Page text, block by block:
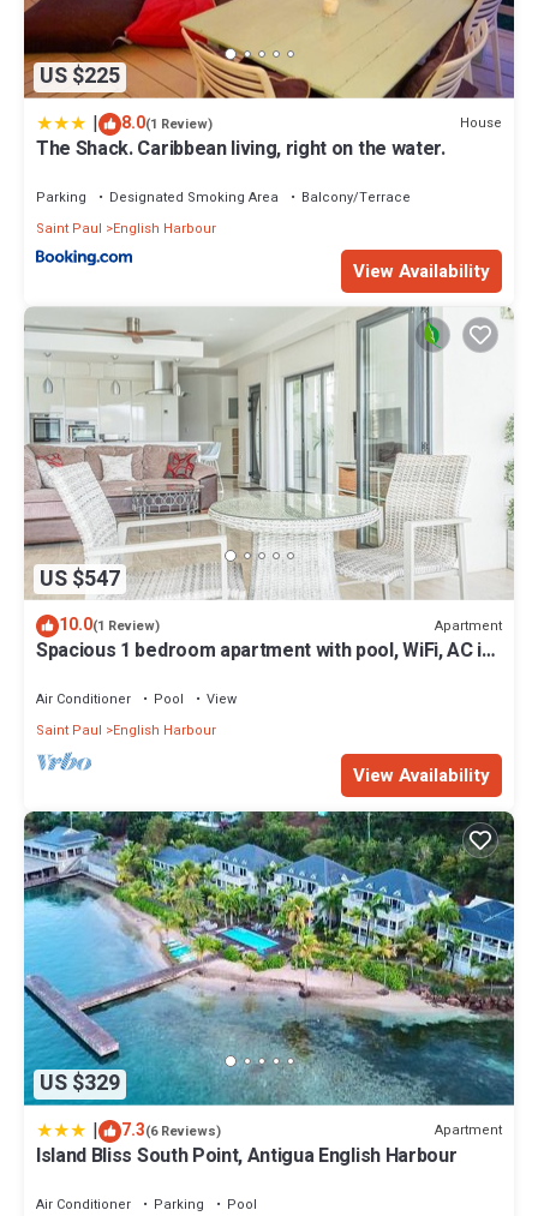
US $225
| 8.0(1 Review) House
The Shack. Caribbean living, right on the water.
Parking Designated Smoking Area
Balcony/Terrace
Saint Paul
English Harbour
View Availability
US $547
10.0(1 Review) Apartment
Spacious 1 bedroom apartment with pool, WiFi, AC in
Air Conditioner Pool
View
Saint Paul
English Harbour
View Availability
US $329
| 7.3(6 Reviews) Apartment
Island Bliss South Point, Antigua English Harbour
Air Conditioner Parking
Pool